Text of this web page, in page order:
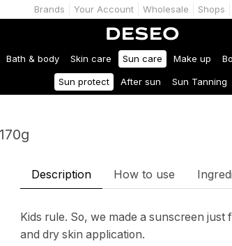
Brands Your Account Wholesale Shops
Bath & body Skin care Sun care Make up
Sun protect After sun Sun Tanning
Description How to use
Kids rule. So, we made a sunscreen
and dry skin application.